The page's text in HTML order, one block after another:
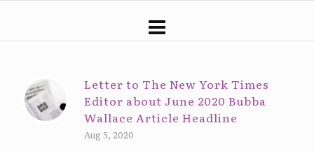
Letter to The New York Times
Editor about June 2020 Bubba
Wallace Article Headline
Aug 5, 2020